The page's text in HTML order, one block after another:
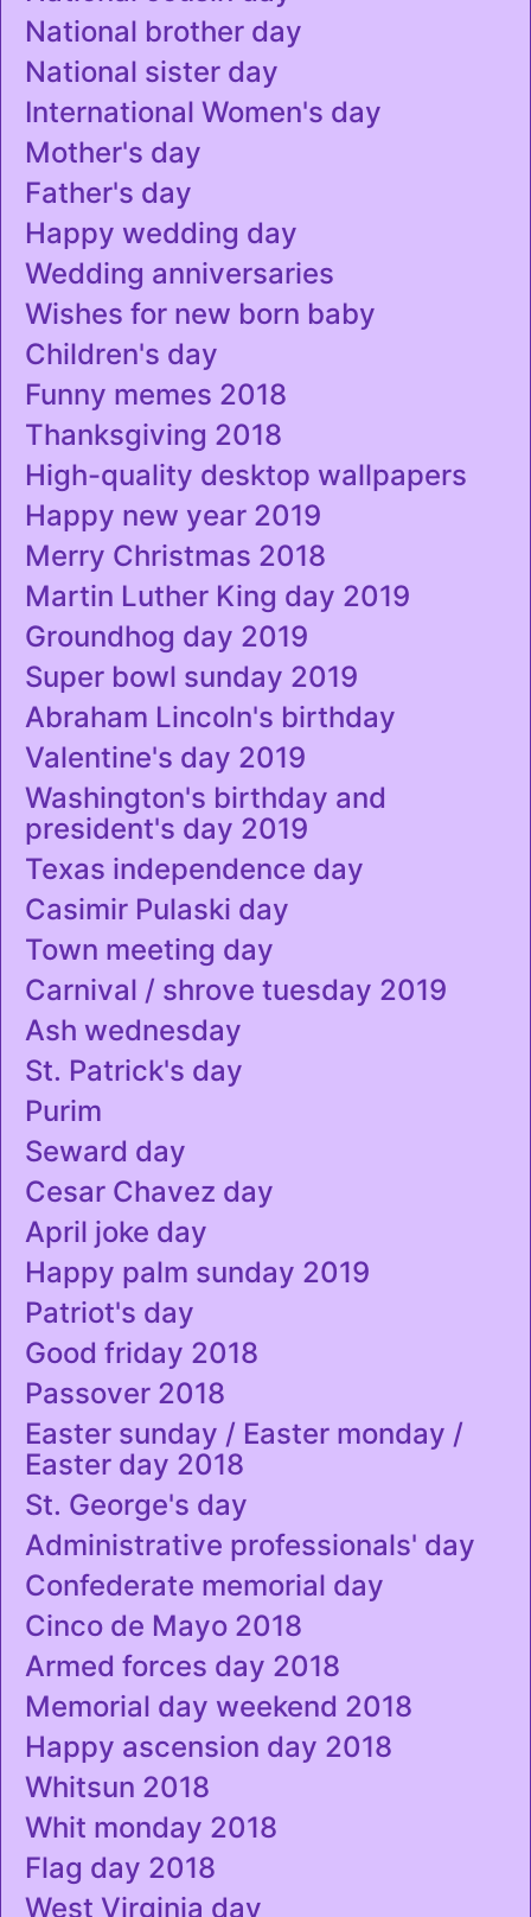
National brother day
National sister day
International Women's day
Mother's day
Father's day
Happy wedding day
Wedding anniversaries
Wishes for new born baby
Children's day
Funny memes 2018
Thanksgiving 2018
High-quality desktop wallpapers
Happy new year 2019
Merry Christmas 2018
Martin Luther King day 2019
Groundhog day 2019
Super bowl sunday 2019
Abraham Lincoln's birthday
Valentine's day 2019
Washington's birthday and
president's day 2019
Texas independence day
Casimir Pulaski day
Town meeting day
Carnival / shrove tuesday 2019
Ash wednesday
St. Patrick's day
Purim
Seward day
Cesar Chavez day
April joke day
Happy palm sunday 2019
Patriot's day
Good friday 2018
Passover 2018
Easter sunday / Easter monday /
Easter day 2018
St. George's day
Administrative professionals' day
Confederate memorial day
Cinco de Mayo 2018
Armed forces day 2018
Memorial day weekend 2018
Happy ascension day 2018
Whitsun 2018
Whit monday 2018
Flag day 2018
West Virginia day